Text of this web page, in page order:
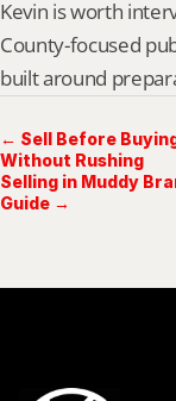
Kevin is worth
County-focused
built around
← Sell Before
Without Rushing
Selling in Muddy
Guide →